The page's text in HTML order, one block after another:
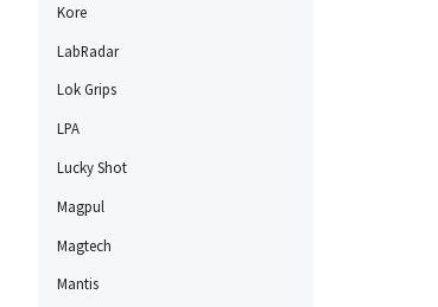
Kore
LabRadar
Lok Grips
LPA
Lucky Shot
Magpul
Magtech
Mantis